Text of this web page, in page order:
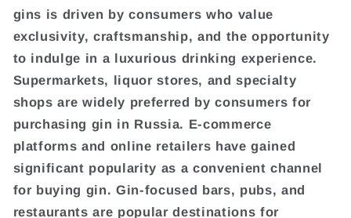
gins is driven by consumers who value
exclusivity, craftsmanship, and the opportunity
to indulge in a luxurious drinking experience.
Supermarkets, liquor stores, and specialty
shops are widely preferred by consumers for
purchasing gin in Russia. E-commerce
platforms and online retailers have gained
significant popularity as a convenient channel
for buying gin. Gin-focused bars, pubs, and
restaurants are popular destinations for